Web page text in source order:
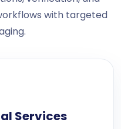
with targeted
Services